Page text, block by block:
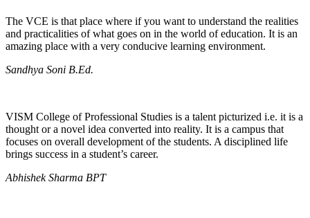
The VCE is that place where if you want to understand the realities
and practicalities of what goes on in the world of education. It is an
amazing place with a very conducive learning environment.
Sandhya Soni B.Ed.
VISM College of Professional Studies is a talent picturized i.e. it is a
thought or a novel idea converted into reality. It is a campus that
focuses on overall development of the students. A disciplined life
brings success in a student’s career.
Abhishek Sharma BPT